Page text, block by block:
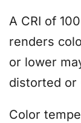
A CRI of
renders
or lower
distorted or
Color